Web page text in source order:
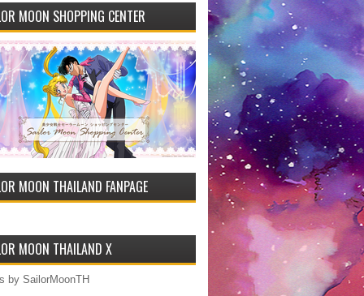
MOON SHOPPING CENTER
MOON THAILAND FANPAGE
MOON THAILAND X
by SailorMoonTH